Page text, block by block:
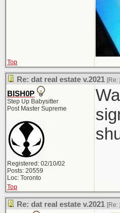
Top
Re: dat real estate v.2021 [Re:
BISH0P
Step Up Babysitter
Post Master Supreme
Registered: 02/10/02
Posts: 20559
Loc: Toronto
Top
Re: dat real estate v.2021 [Re: